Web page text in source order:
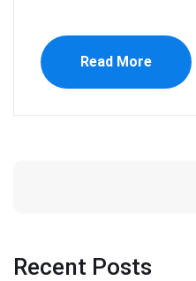
Read More
Recent Posts